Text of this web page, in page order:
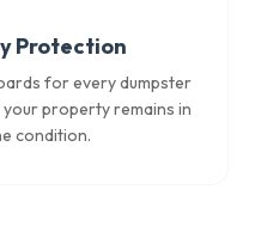
Protection
for every dumpster
property remains in
condition.